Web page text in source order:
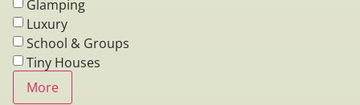
Glamping
Luxury
School & Groups
Tiny Houses
More